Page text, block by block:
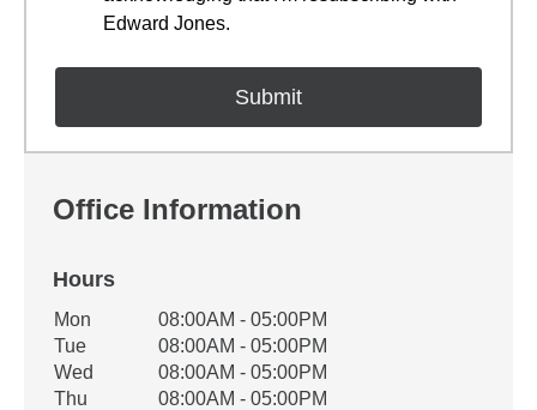
Edward Jones.
Office Information
Hours
Office Hours
Weekday Availability
Mon
08:00AM - 05:00PM
Tue
08:00AM - 05:00PM
Wed
08:00AM - 05:00PM
Thu
08:00AM - 05:00PM